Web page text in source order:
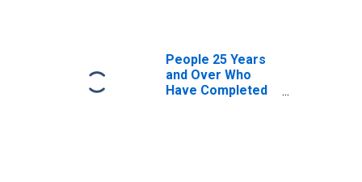
People 25 Years
and Over Who
Have Completed